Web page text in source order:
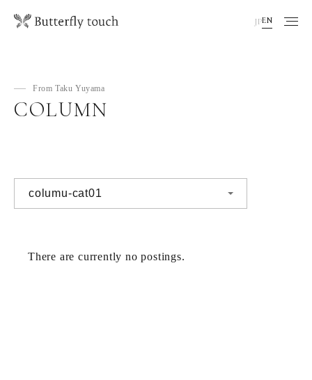
EN
JP
From Taku Yuyama
COLUMN
There are currently no postings.